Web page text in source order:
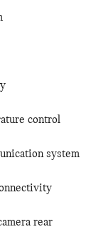
control
system
rear